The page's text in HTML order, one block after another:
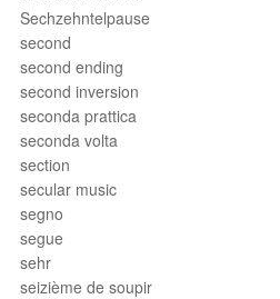
Sechzehntelpause
second
second ending
second inversion
seconda prattica
seconda volta
section
secular music
segno
segue
sehr
seizième de soupir